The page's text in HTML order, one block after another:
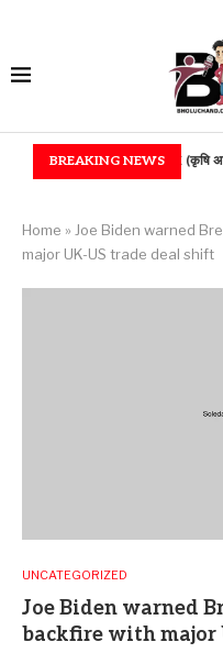
BREAKING NEWS
में B.TECH (कृषि अभियांत्रिकी) एवं फूड
Home » Joe Biden warned
major UK-US trade deal shift
UNCATEGORIZED
Joe Biden warned
backfire with major